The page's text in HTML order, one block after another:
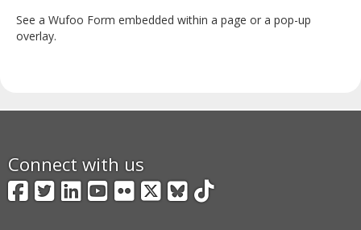
See a Wufoo Form embedded within a page or a pop-up
overlay.
Connect with us
Facebook
Twitter
LinkedIn
YouTube
Flickr
X BlueSky
TikTok